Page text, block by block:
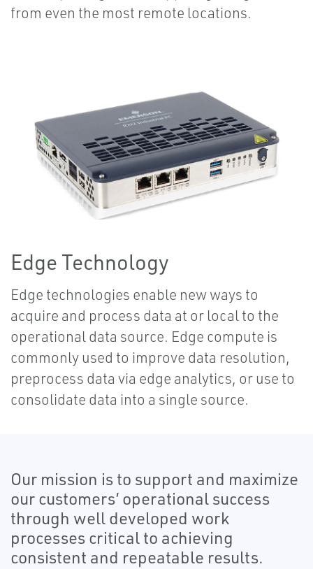
from even the most remote locations.
Edge Technology
Edge technologies enable new ways to
acquire and process data at or local to the
operational data source. Edge compute is
commonly used to improve data resolution,
preprocess data via edge analytics, or use to
consolidate data into a single source.
Our mission is to support and maximize
our customers’ operational success
through well developed work
processes critical to achieving
consistent and repeatable results.